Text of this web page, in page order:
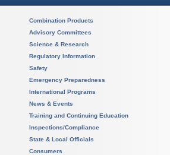
Combination Products
Advisory Committees
Science & Research
Regulatory Information
Safety
Emergency Preparedness
International Programs
News & Events
Training and Continuing Education
Inspections/Compliance
State & Local Officials
Consumers